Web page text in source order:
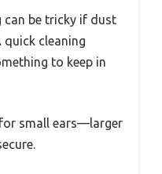
can be tricky if dust
quick cleaning
to keep in
small ears—larger